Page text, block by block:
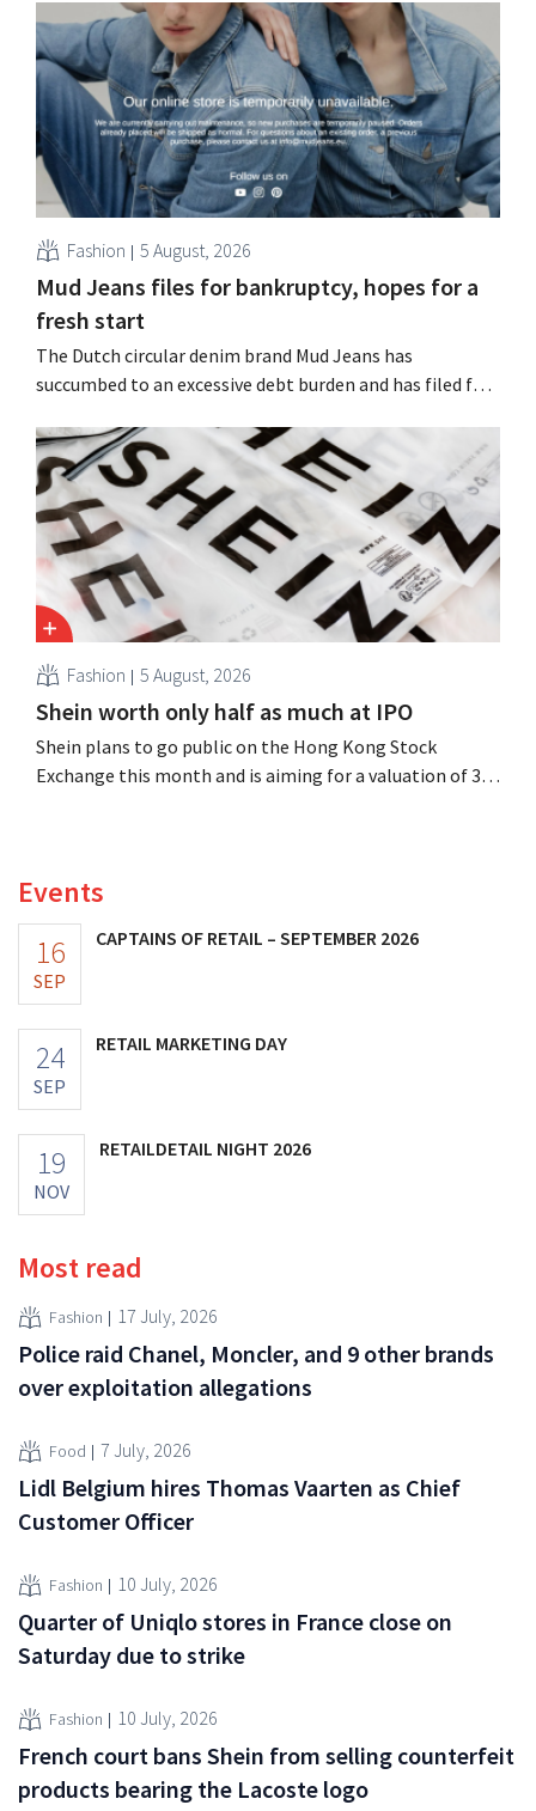
Choo.
Fashion 5 August, 2026
Mud Jeans files for bankruptcy, hopes for a
fresh start
The Dutch circular denim brand Mud Jeans has
succumbed to an excessive debt burden and has filed for
this is not the end of the story.
Fashion 5 August, 2026
Shein worth only half as much at IPO
Shein plans to go public on the Hong Kong Stock
Exchange this month and is aiming for a valuation of 30
Events
16
SEP
CAPTAINS OF RETAIL – SEPTEMBER 2026
24
SEP
RETAIL MARKETING DAY
19
NOV
RETAILDETAIL NIGHT 2026
Most read
Fashion 17 July, 2026
Police raid Chanel, Moncler, and 9 other brands
over exploitation allegations
Food 7 July, 2026
Lidl Belgium hires Thomas Vaarten as Chief
Customer Officer
Fashion 10 July, 2026
Quarter of Uniqlo stores in France close on
Saturday due to strike
Fashion 10 July, 2026
French court bans Shein from selling counterfeit
products bearing the Lacoste logo